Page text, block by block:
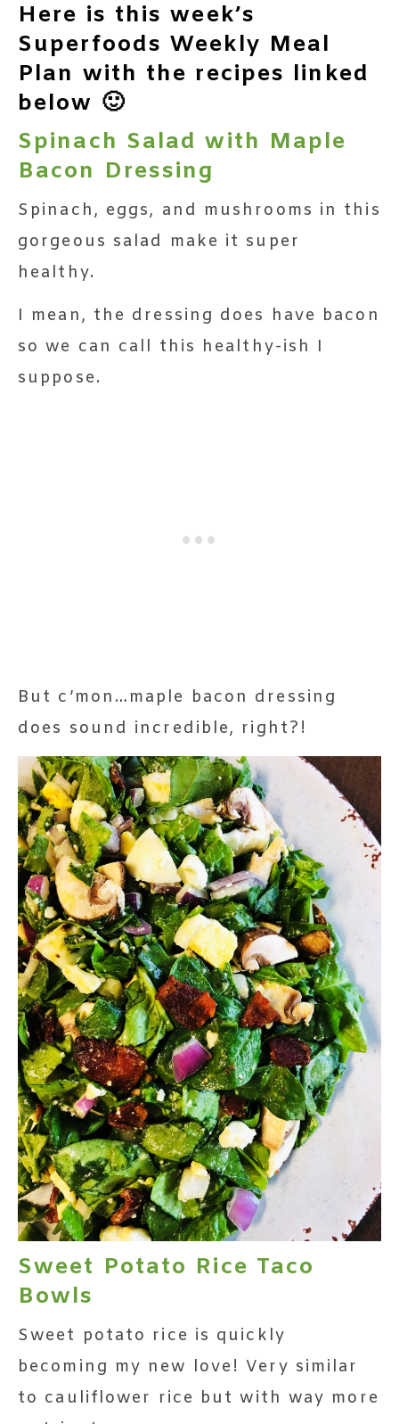
Here is this week’s
Superfoods Weekly Meal
Plan with the recipes linked
below 🙂
Spinach Salad with Maple
Bacon Dressing
Spinach, eggs, and mushrooms in this
gorgeous salad make it super
healthy.
I mean, the dressing does have bacon
so we can call this healthy-ish I
suppose.
But c’mon…maple bacon dressing
does sound incredible, right?!
Sweet Potato Rice Taco
Bowls
Sweet potato rice is quickly
becoming my new love! Very similar
to cauliflower rice but with way more